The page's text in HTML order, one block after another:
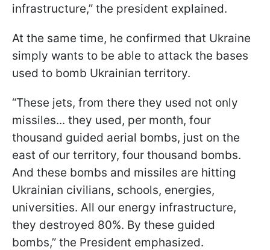
infrastructure,” the president explained.
At the same time, he confirmed that Ukraine
simply wants to be able to attack the bases
used to bomb Ukrainian territory.
“These jets, from there they used not only
missiles... they used, per month, four
thousand guided aerial bombs, just on the
east of our territory, four thousand bombs.
And these bombs and missiles are hitting
Ukrainian civilians, schools, energies,
universities. All our energy infrastructure,
they destroyed 80%. By these guided
bombs,” the President emphasized.